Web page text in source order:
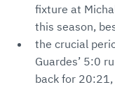
fixture at
this season,
the crucial
Guardes’ 5:0
back for